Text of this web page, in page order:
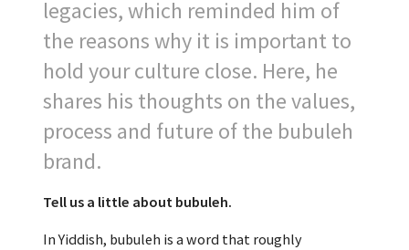
legacies, which reminded him of
the reasons why it is important to
hold your culture close. Here, he
shares his thoughts on the values,
process and future of the bubuleh
brand.
Tell us a little about bubuleh.
In Yiddish, bubuleh is a word that roughly